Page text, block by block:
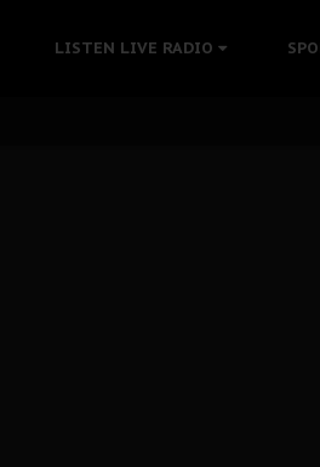
LISTEN LIVE RADIO
Without Medical Care
Biafra Struggle